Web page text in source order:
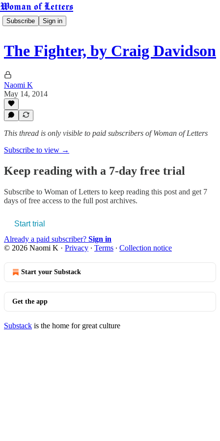
Woman of Letters
Subscribe Sign in
The Fighter, by Craig Davidson
Naomi K
May 14, 2014
This thread is only visible to paid subscribers of Woman of Letters
Subscribe to view →
Keep reading with a 7-day free trial
Subscribe to Woman of Letters to keep reading this post and get 7
days of free access to the full post archives.
Start trial
Already a paid subscriber? Sign in
© 2026 Naomi K · Privacy ∙ Terms ∙ Collection notice
Start your Substack
Get the app
Substack is the home for great culture